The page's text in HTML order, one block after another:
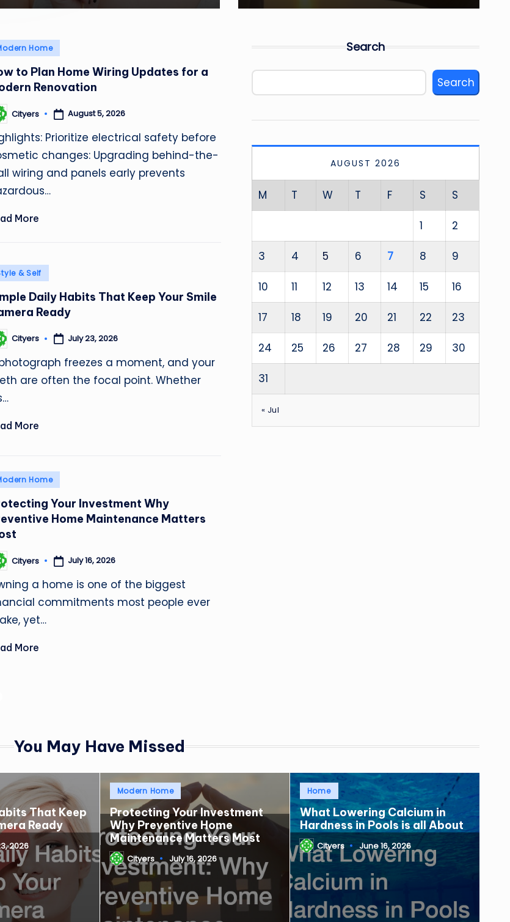
Home
to Plan Home Wiring Updates for a
Renovation
Cityers August 5, 2026
Prioritize electrical safety before
changes: Upgrading behind-the-
wiring and panels early prevents
More
& Self
Daily Habits That Keep Your Smile
Ready
Cityers July 23, 2026
freezes a moment, and your
are often the focal point. Whether
More
Home
Your Investment Why
Home Maintenance Matters
Cityers July 16, 2026
a home is one of the biggest
commitments most people ever
yet…
More
Search
Search
AUGUST 2026
M T W T F S S
1 2
3 4 5 6 7 8 9
10 11 12 13 14 15 16
17 18 19 20 21 22 23
24 25 26 27 28 29 30
31
« Jul
You May Have Missed
That Keep
Ready
2026
Posted
in
Modern Home
Protecting Your Investment
Why Preventive Home
Maintenance Matters Most
Posted
by
Cityers July 16, 2026
Posted
in
Home
What Lowering Calcium in
Hardness in Pools is all About
PostedCityers June 16, 2026